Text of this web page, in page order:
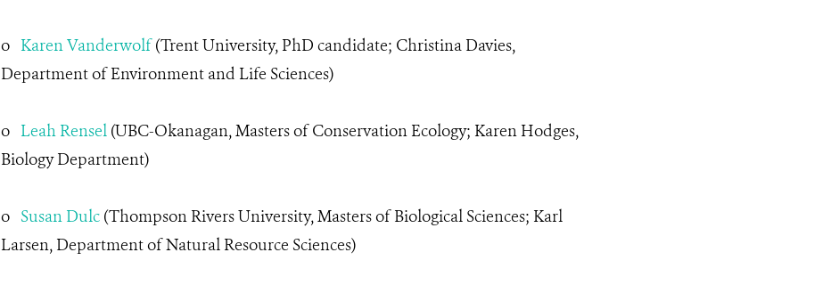
o Karen Vanderwolf(Trent University, PhD candidate; Christina Davies,
Department of Environment and Life Sciences)
o LeahRensel (UBC-Okanagan, Masters of Conservation Ecology; Karen Hodges,
Biology Department)
o Susan Dulc(Thompson Rivers University, Masters of Biological Sciences; Karl
Larsen, Department of Natural Resource Sciences)